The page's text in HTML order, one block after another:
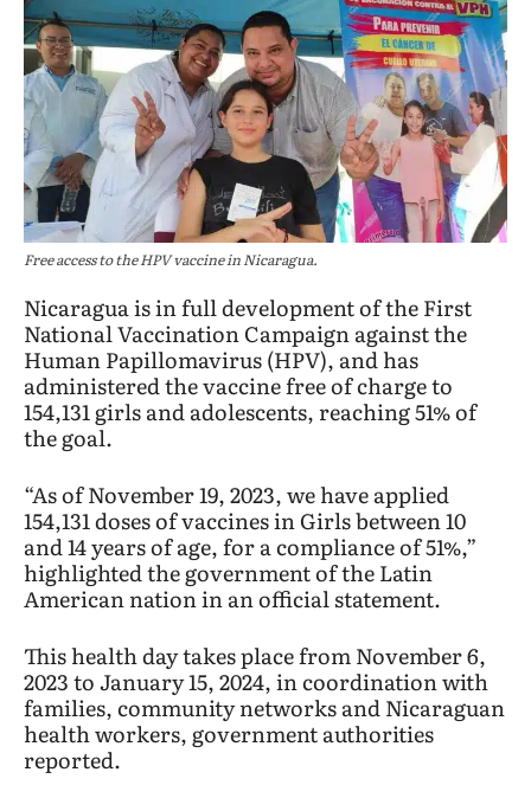
Free access to the HPV vaccine in Nicaragua.
Nicaragua is in full development of the First
National Vaccination Campaign against the
Human Papillomavirus (HPV), and has
administered the vaccine free of charge to
154,131 girls and adolescents, reaching 51% of
the goal.
“As of November 19, 2023, we have applied
154,131 doses of vaccines in Girls between 10
and 14 years of age, for a compliance of 51%,”
highlighted the government of the Latin
American nation in an official statement.
This health day takes place from November 6,
2023 to January 15, 2024, in coordination with
families, community networks and Nicaraguan
health workers, government authorities
reported.